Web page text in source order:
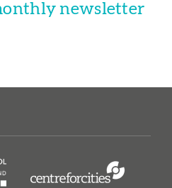
newsletter